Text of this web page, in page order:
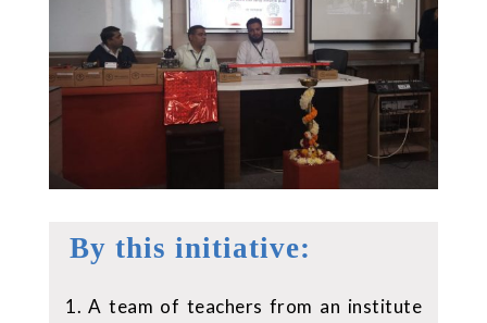
By this initiative:
1. A team of teachers from an institute